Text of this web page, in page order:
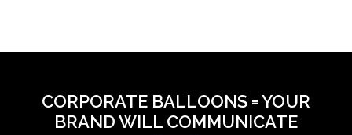
CORPORATE BALLOONS = YOUR
BRAND WILL COMMUNICATE